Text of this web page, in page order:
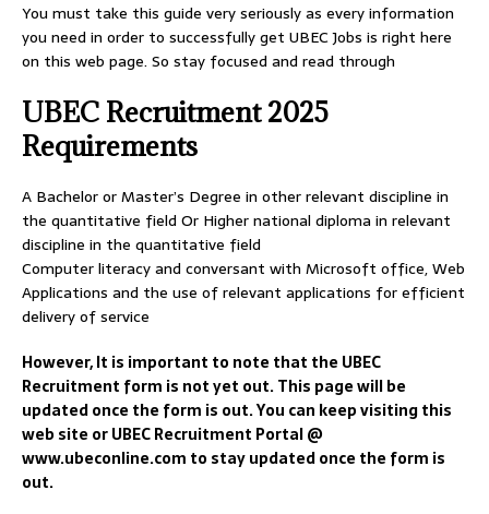
You must take this guide very seriously as every information
you need in order to successfully get UBEC Jobs is right here
on this web page. So stay focused and read through
UBEC Recruitment 2025
Requirements
A Bachelor or Master’s Degree in other relevant discipline in
the quantitative field Or Higher national diploma in relevant
discipline in the quantitative field
Computer literacy and conversant with Microsoft office, Web
Applications and the use of relevant applications for efficient
delivery of service
However, It is important to note that the UBEC
Recruitment form is not yet out. This page will be
updated once the form is out. You can keep visiting this
web site or UBEC Recruitment Portal @
www.ubeconline.com to stay updated once the form is
out.